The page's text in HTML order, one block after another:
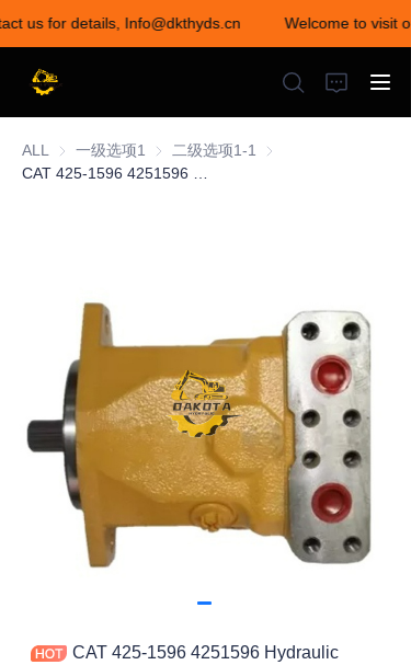
us for details, Info@dkthyds.cn
Welcome to visit
Welcome to visit our
store! Contact us for
details,
Info@dkthyds.cn
ALL
一级选项1 一级选项1
二级选项1-1
二级选项1-1
CAT 425-1596 4251596 Hydraulic
NEWS
CONTACT US
ABOUT US